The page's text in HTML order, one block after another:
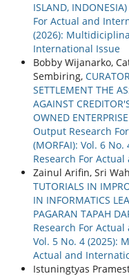
ISLAND, INDONESIA)
For Actual and
(2026):
International Issue
Bobby Wijanarko,
Sembiring,
SETTLEMENT THE
AGAINST
OWNED
Output Research
(MORFAI): Vol. 6
Research For
Zainul Arifin, Sri
TUTORIALS IN
IN INFORMATICS
PAGARAN TAPAH
Research For
Vol. 5 No. 4 (2025):
Actual and
Istuningtyas